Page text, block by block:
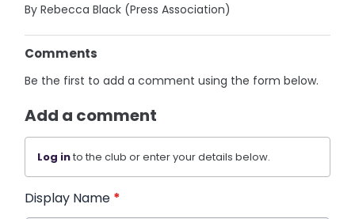
By Rebecca Black (Press Association)
Comments
Be the first to add a comment using the form below.
Add a comment
Log into the club or enter your details below.
Display Name *